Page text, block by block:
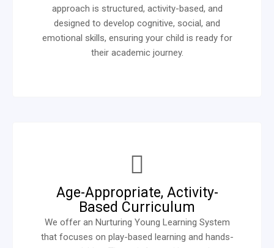
approach is structured, activity-based, and
designed to develop cognitive, social, and
emotional skills, ensuring your child is ready for
their academic journey.
Age-Appropriate, Activity-
Based Curriculum
We offer an Nurturing Young Learning System
that focuses on play-based learning and hands-